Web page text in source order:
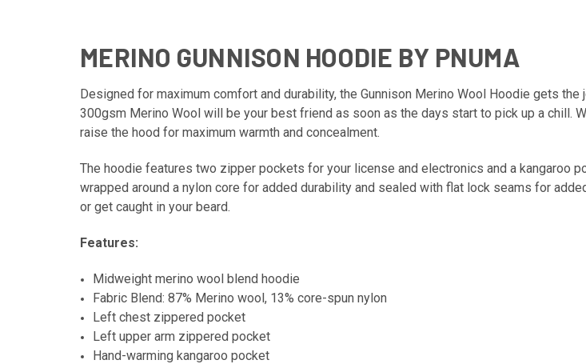
MERINO GUNNISON HOODIE BY PNUMA
Designed for maximum comfort and durability, the Gunnison Merino Wool Hoodie gets
300gsm Merino Wool will be your best friend as soon as the days start to pick up a chill.
raise the hood for maximum warmth and concealment.
The hoodie features two zipper pockets for your license and electronics and a kangaroo
wrapped around a nylon core for added durability and sealed with flat lock seams for
or get caught in your beard.
Features:
Midweight merino wool blend hoodie
Fabric Blend: 87% Merino wool, 13% core-spun nylon
Left chest zippered pocket
Left upper arm zippered pocket
Hand-warming kangaroo pocket